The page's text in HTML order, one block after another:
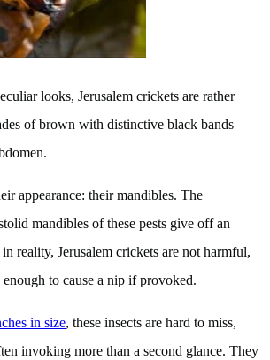
looks, Jerusalem crickets are rather
of brown with distinctive black bands
appearance: their mandibles. The
mandibles of these pests give off an
reality, Jerusalem crickets are not harmful,
to cause a nip if provoked.
in size, these insects are hard to miss,
invoking more than a second glance. They